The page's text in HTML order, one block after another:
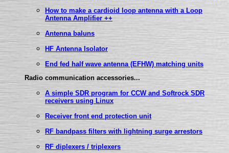
How to make a cardioid loop antenna with a Loop
Antenna Amplifier ++
Antenna baluns
HF Antenna Isolator
End fed half wave antenna (EFHW) matching units
Radio communication accessories...
A simple SDR program for CCW and Softrock SDR
receivers using Linux
Receiver front end protection unit
RF bandpass filters with lightning surge arrestors
RF diplexers / triplexers